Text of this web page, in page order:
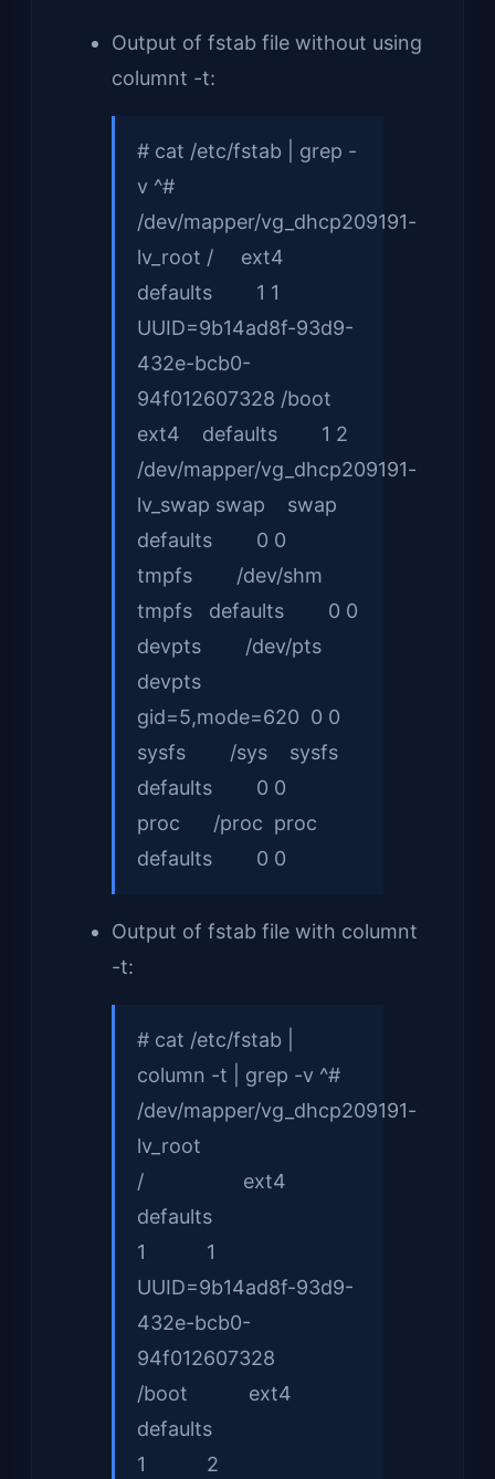
Output of fstab file without using
columnt -t:
# cat /etc/fstab | grep -
v ^#
/dev/mapper/vg_dhcp209191-
lv_root / ext4
defaults 1 1
UUID=9b14ad8f-93d9-
432e-bcb0-
94f012607328 /boot
ext4 defaults 1 2
/dev/mapper/vg_dhcp209191-
lv_swap swap swap
defaults 0 0
tmpfs /dev/shm
tmpfs defaults 0 0
devpts /dev/pts
devpts
gid=5,mode=620 0 0
sysfs /sys sysfs
defaults 0 0
proc /proc proc
defaults 0 0
Output of fstab file with columnt
-t:
# cat /etc/fstab |
column -t | grep -v ^#
/dev/mapper/vg_dhcp209191-
lv_root
/ ext4
defaults
1 1
UUID=9b14ad8f-93d9-
432e-bcb0-
94f012607328
/boot ext4
defaults
1 2